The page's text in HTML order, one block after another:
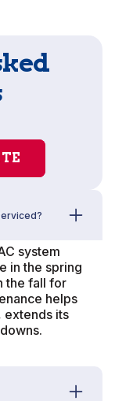
system
in the spring
the fall for
helps
extends its